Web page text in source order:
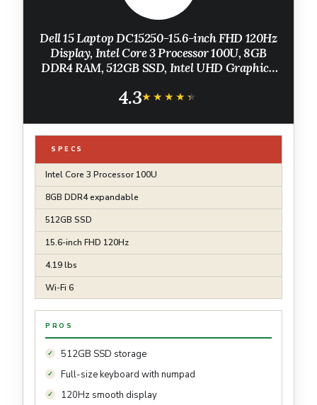
Dell 15 Laptop DC15250-15.6-inch FHD 120Hz
Display, Intel Core 3 Processor 100U, 8GB
DDR4 RAM, 512GB SSD, Intel UHD Graphics,
Black
4.3★★★★★
★★★★★
SPECS
Intel Core 3 Processor 100U
8GB DDR4 expandable
512GB SSD
15.6-inch FHD 120Hz
4.19 lbs
Wi-Fi 6
PROS
512GB SSD storage
Full-size keyboard with numpad
120Hz smooth display